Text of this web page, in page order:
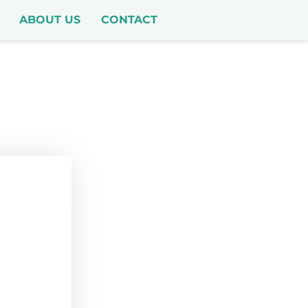
ABOUT US CONTACT